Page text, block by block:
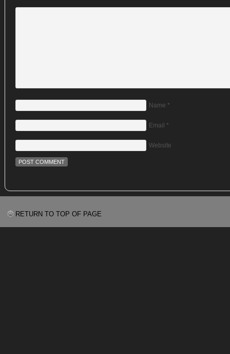
Name *
Email *
Website
RETURN TO TOP OF PAGE